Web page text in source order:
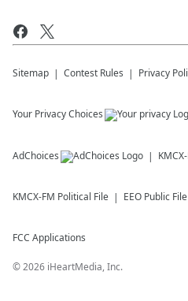
Sitemap Contest Rules Privacy
Your Privacy Choices
AdChoices
KMCX-FM Political File EEO Public File
FCC Applications
©2026 iHeartMedia, Inc.